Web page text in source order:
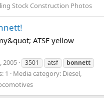
Stock Construction Photos
ATSF yellow
2005 3501 atsf
bonnett
1
Media category: Diesel,